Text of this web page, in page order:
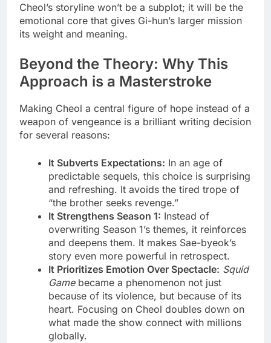
Cheol’s storyline won’t be a subplot; it will be the
emotional core that gives Gi-hun’s larger mission
its weight and meaning.
Beyond the Theory: Why This
Approach is a Masterstroke
Making Cheol a central figure of hope instead of a
weapon of vengeance is a brilliant writing decision
for several reasons:
It Subverts Expectations: In an age of
predictable sequels, this choice is surprising
and refreshing. It avoids the tired trope of
“the brother seeks revenge.”
It Strengthens Season 1: Instead of
overwriting Season 1’s themes, it reinforces
and deepens them. It makes Sae-byeok’s
story even more powerful in retrospect.
It Prioritizes Emotion Over Spectacle: Squid
Gamebecame a phenomenon not just
because of its violence, but because of its
heart. Focusing on Cheol doubles down on
what made the show connect with millions
globally.